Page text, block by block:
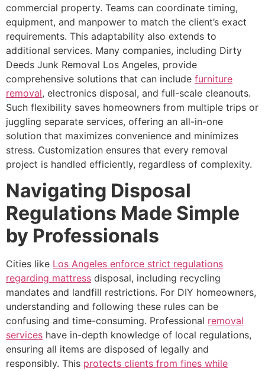
commercial property. Teams can coordinate timing,
equipment, and manpower to match the client’s exact
requirements. This adaptability also extends to
additional services. Many companies, including Dirty
Deeds Junk Removal Los Angeles, provide
comprehensive solutions that can include furniture
removal, electronics disposal, and full-scale cleanouts.
Such flexibility saves homeowners from multiple trips or
juggling separate services, offering an all-in-one
solution that maximizes convenience and minimizes
stress. Customization ensures that every removal
project is handled efficiently, regardless of complexity.
Navigating Disposal
Regulations Made Simple
by Professionals
Cities like Los Angeles enforce strict regulations
regarding mattress disposal, including recycling
mandates and landfill restrictions. For DIY homeowners,
understanding and following these rules can be
confusing and time-consuming. Professional removal
services have in-depth knowledge of local regulations,
ensuring all items are disposed of legally and
responsibly. This protects clients from fines while